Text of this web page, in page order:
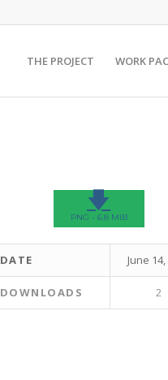
THE PROJECT WORK
🡇
PNG - 6.8 MIB
DATE June
DOWNLOADS 2